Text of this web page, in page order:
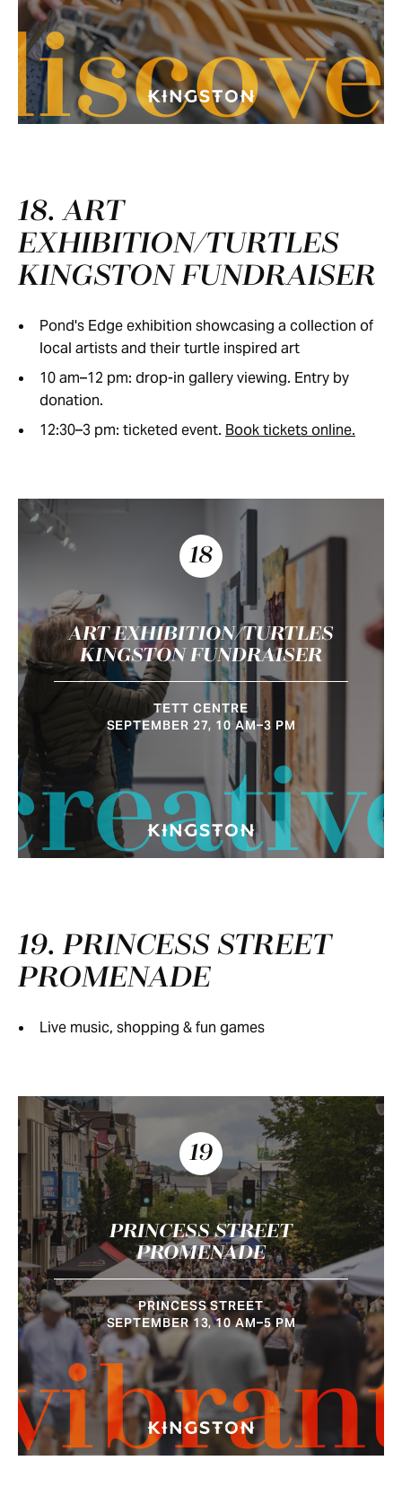
18. ART
EXHIBITION/TURTLES
KINGSTON FUNDRAISER
Pond's Edge exhibition showcasing a collection of
local artists and their turtle inspired art
10 am–12 pm: drop-in gallery viewing. Entry by
donation.
12:30–3 pm: ticketed event. Book tickets online.
18
ART EXHIBITION/TURTLES
KINGSTON FUNDRAISER
TETT CENTRE
SEPTEMBER 27, 10 AM–3 PM
19. PRINCESS STREET
PROMENADE
Live music, shopping & fun games
19
PRINCESS STREET
PROMENADE
PRINCESS STREET
SEPTEMBER 13, 10 AM–5 PM